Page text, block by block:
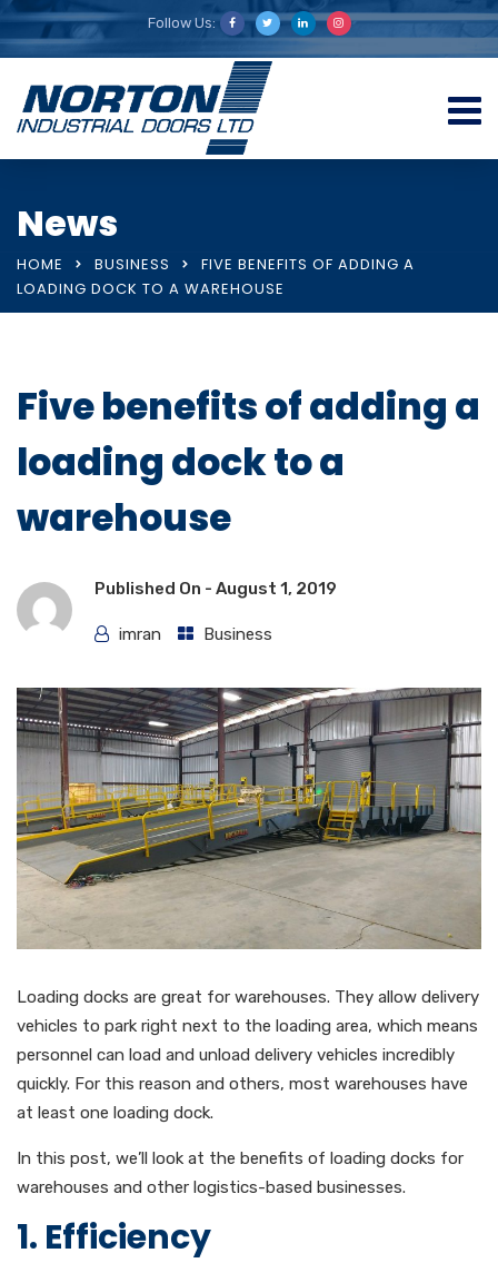
Follow Us:
News
HOME BUSINESS
FIVE BENEFITS OF ADDING A
LOADING DOCK TO A WAREHOUSE
Five benefits of adding a
loading dock to a
warehouse
Published On - August 1, 2019
imran Business
Loading docks are great for warehouses. They allow delivery
vehicles to park right next to the loading area, which means
personnel can load and unload delivery vehicles incredibly
quickly. For this reason and others, most warehouses have
at least one loading dock.
In this post, we’ll look at the benefits of loading docks for
warehouses and other logistics-based businesses.
1. Efficiency